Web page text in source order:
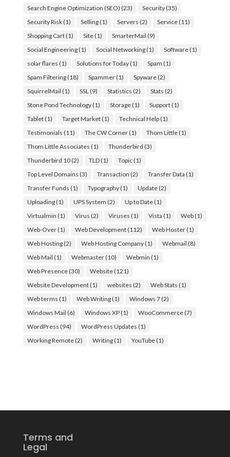
Search Engine Optimization (SEO) (23) Security(35)
Security Risk(1) Selling(1) Servers (2) Service(11)
Shopping Cart(1) Site(1) SmarterMail (9)
Social Engineering(1) Social Networking(1) Software(1)
solar flares (1) Solutions for Today(1) Spam (1)
Spam Filtering(18) Spammer(1) Spyware(2)
SquirrelMail (1) SSL (9) Statistics (2) Stats (2)
Stone Pond Technology(1) Storage(1) Support(1)
Tablet(1) Target Market(1) Technical Help(1)
Testimonials (11) The CW Corner(1) Thom Little(1)
Thom Little Associates (1) Thunderbird (3)
Thunderbird 10(2) TLD(1) Topic(1)
Top Level Domains (3) Transaction (2) Transfer Data (1)
Transfer Funds (1) Typography(1) Update(2)
Uploading(1) UPS System (2) Up to Date(1)
Virtualmin (1) Virus (2) Viruses (1) Vista (1) Web(1)
Web-Over(1) Web Development(112) Web Hoster(1)
Web Hosting(2) Web Hosting Company(1) Webmail (8)
Web Mail (1) Webmaster(10) Webmin (1)
Web Presence(30) Website(121)
Website Development(1) websites (2) Web Stats (1)
Web terms (1) Web Writing(1) Windows 7(2)
Windows Mail (6) Windows XP(1) WooCommerce(7)
WordPress (94) WordPress Updates (1)
Working Remote(2) Writing(1) YouTube(1)
Terms and
Legal